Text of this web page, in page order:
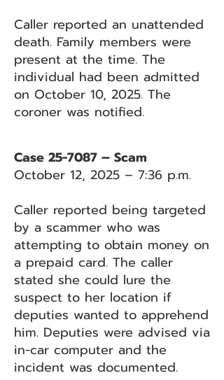
Caller reported an unattended
death. Family members were
present at the time. The
individual had been admitted
on October 10, 2025. The
coroner was notified.
Case 25-7087 – Scam
October 12, 2025 – 7:36 p.m.
Caller reported being targeted
by a scammer who was
attempting to obtain money on
a prepaid card. The caller
stated she could lure the
suspect to her location if
deputies wanted to apprehend
him. Deputies were advised via
in-car computer and the
incident was documented.